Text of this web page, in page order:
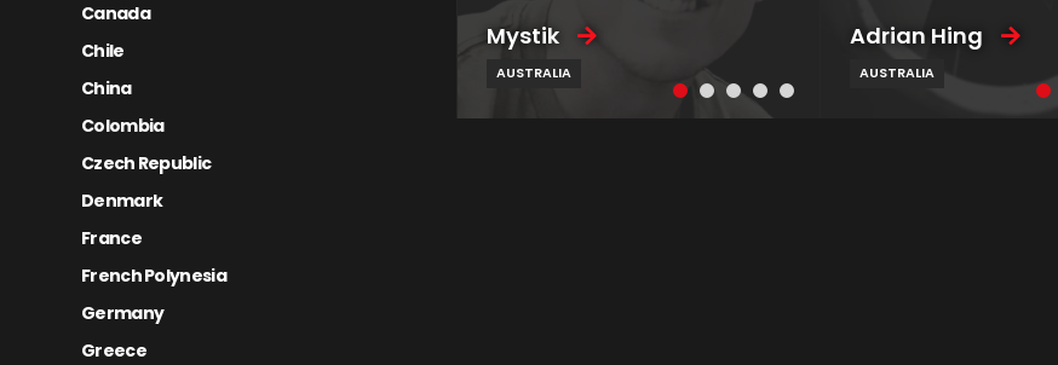
Mystik
AUSTRALIA
Adrian Hing
AUSTRALIA
Canada
Chile
China
Colombia
Czech Republic
Denmark
France
French Polynesia
Germany
Greece